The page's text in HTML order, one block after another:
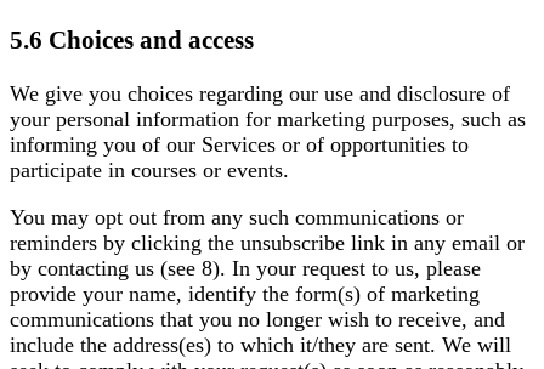
5.6 Choices and access
We give you choices regarding our use and disclosure of
your personal information for marketing purposes, such as
informing you of our Services or of opportunities to
participate in courses or events.
You may opt out from any such communications or
reminders by clicking the unsubscribe link in any email or
by contacting us (see 8). In your request to us, please
provide your name, identify the form(s) of marketing
communications that you no longer wish to receive, and
include the address(es) to which it/they are sent. We will